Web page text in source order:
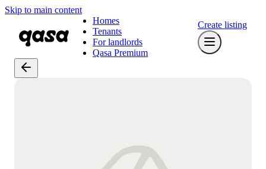
Skip to main content
Homes
Tenants
For landlords
Qasa Premium
Create listing